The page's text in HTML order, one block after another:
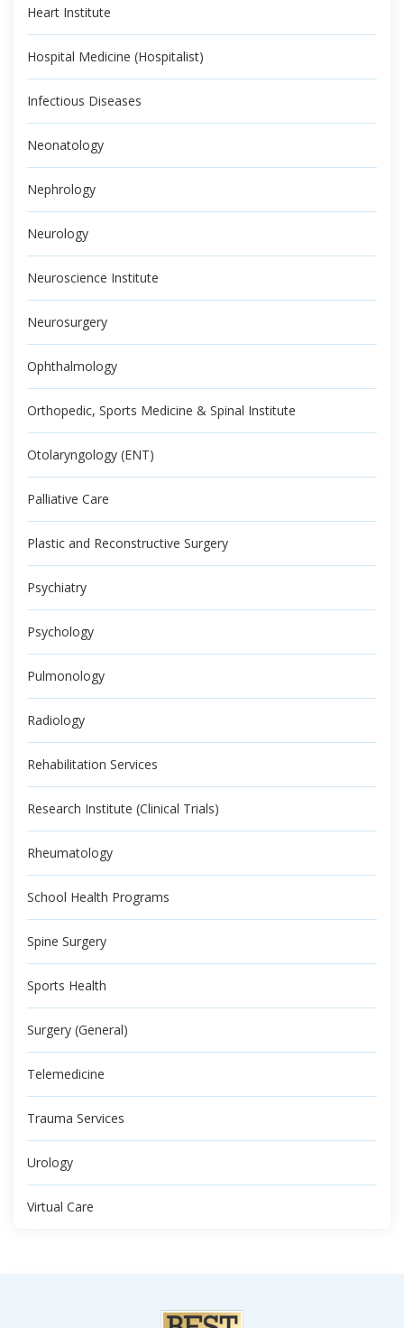
Heart Institute
Hospital Medicine (Hospitalist)
Infectious Diseases
Neonatology
Nephrology
Neurology
Neuroscience Institute
Neurosurgery
Ophthalmology
Orthopedic, Sports Medicine & Spinal Institute
Otolaryngology (ENT)
Palliative Care
Plastic and Reconstructive Surgery
Psychiatry
Psychology
Pulmonology
Radiology
Rehabilitation Services
Research Institute (Clinical Trials)
Rheumatology
School Health Programs
Spine Surgery
Sports Health
Surgery (General)
Telemedicine
Trauma Services
Urology
Virtual Care